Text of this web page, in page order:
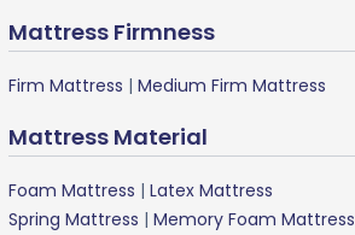
Mattress Firmness
Firm Mattress | Medium Firm Mattress
Mattress Material
Foam Mattress | Latex Mattress
Spring Mattress | Memory Foam Mattress